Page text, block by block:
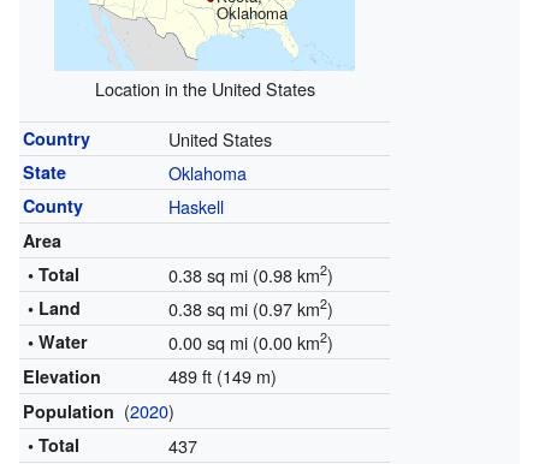
Oklahoma
Location in the United States
Country United States
State Oklahoma
County Haskell
Area
• Total
0.38 sq mi (0.98 km2)
• Land 0.38 sq mi (0.97 km2)
• Water 0.00 sq mi (0.00 km2)
Elevation 489 ft (149 m)
Population (2020)
• Total 437